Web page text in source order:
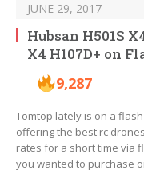
JUNE 29, 2017
Hubsan H501S
X4 H107D+ on
9,287
Tomtop lately is on a
offering the best rc
rates for a short time via
you wanted to purchase